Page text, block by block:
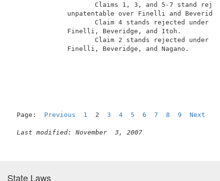
Claims 1, 3,
Claim 4 stands
Claim 2 stands
Page: Previous 1 2 3 4 5 6 7 8 9 Next
Last modified: November  3, 2007
State Laws